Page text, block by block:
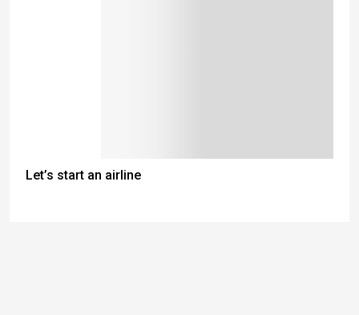
Let’s start an airline